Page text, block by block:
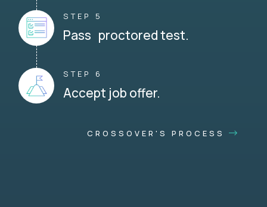
STEP 5
Pass proctored test.
STEP 6
Accept job offer.
CROSSOVER'S PROCESS